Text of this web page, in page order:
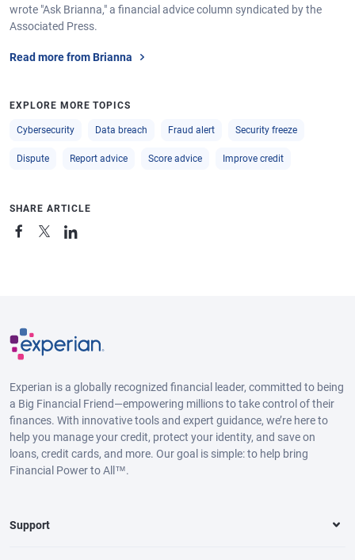
wrote "Ask Brianna," a financial advice column syndicated by the
Associated Press.
Read more from Brianna
EXPLORE MORE TOPICS
Cybersecurity Data breach Fraud alert Security freeze
Dispute Report advice Score advice Improve credit
SHARE ARTICLE
Experian is a globally recognized financial leader, committed to being
a Big Financial Friend—empowering millions to take control of their
finances. With innovative tools and expert guidance, we’re here to
help you manage your credit, protect your identity, and save on
loans, credit cards, and more. Our goal is simple: to help bring
Financial Power to All™.
Support